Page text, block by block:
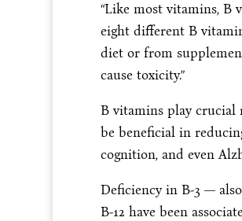
“Like most vitamins, B
eight different B
diet or from
cause toxicity.”
B vitamins play crucial
be beneficial in
cognition, and even
Deficiency in B-3 —
B-12 have been